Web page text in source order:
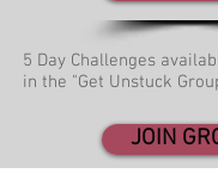
5 Day Challenges
in the "Get Unstuck
JOIN